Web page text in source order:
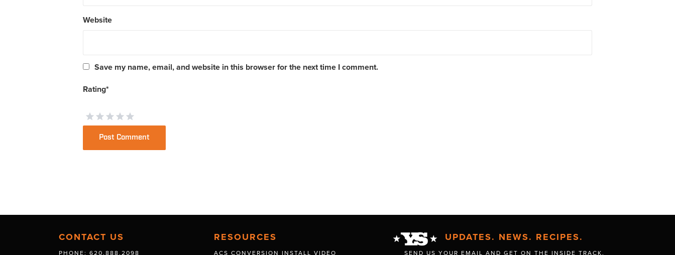
Website
Save my name, email, and website in this browser for the next time I comment.
Rating*
CONTACT US
PHONE: 620.888.2098
RESOURCES
ACS CONVERSION INSTALL VIDEO
UPDATES. NEWS. RECIPES.
SEND US YOUR EMAIL AND GET ON THE INSIDE TRACK.